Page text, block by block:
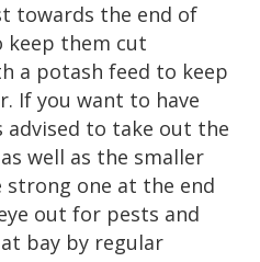
towards the end of
keep them cut
a potash feed to keep
If you want to have
advised to take out the
well as the smaller
strong one at the end
out for pests and
bay by regular